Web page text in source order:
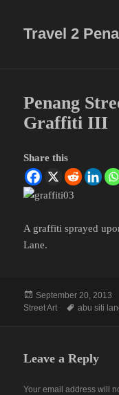
Travel 2
Penang
Graffiti III
Share this
A graffiti sprayed
Lane.
Posted
on
September 20, 2013
Street Art
Tags
abu siti
Leave a Reply
Your email address will